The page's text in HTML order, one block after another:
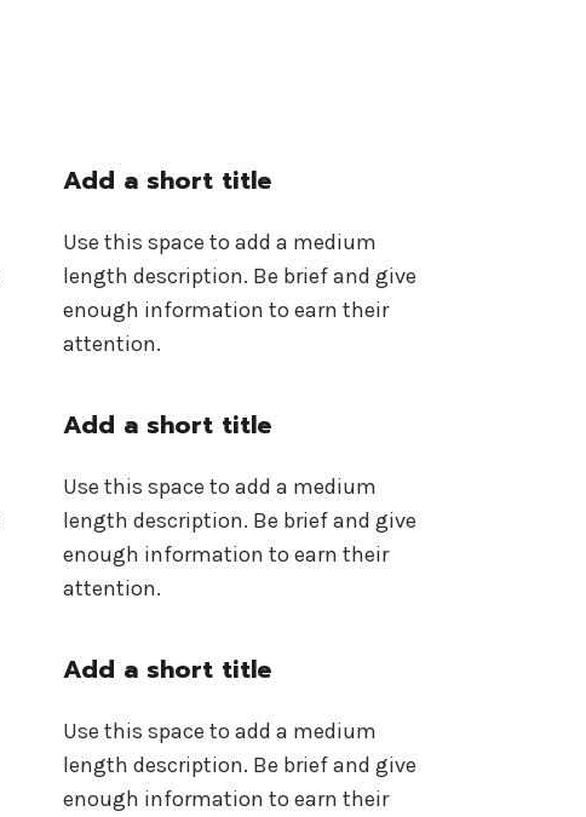
Add a short title
Use this space to add a medium
length description. Be brief and give
enough information to earn their
attention.
Add a short title
Use this space to add a medium
length description. Be brief and give
enough information to earn their
attention.
Add a short title
Use this space to add a medium
length description. Be brief and give
enough information to earn their